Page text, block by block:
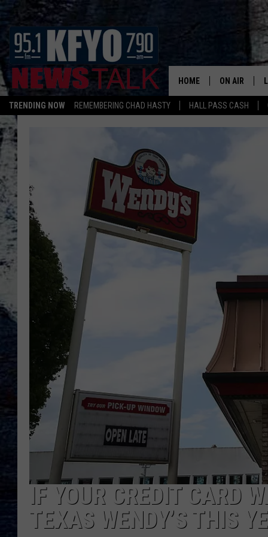
TRENDING NOW REMEMBERING CHAD HASTY HALL PASS CASH
HOME ON AIR
DAILY
ANCHORS &
IF YOUR CREDIT CARD
TEXAS WENDY’S THIS